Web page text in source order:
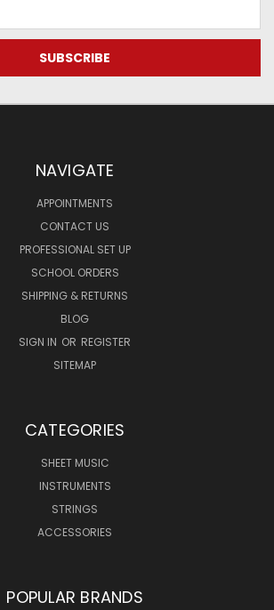
NAVIGATE
APPOINTMENTS
CONTACT US
PROFESSIONAL SET UP
SCHOOL ORDERS
SHIPPING & RETURNS
BLOG
SIGN IN OR REGISTER
SITEMAP
CATEGORIES
SHEET MUSIC
INSTRUMENTS
STRINGS
ACCESSORIES
POPULAR BRANDS